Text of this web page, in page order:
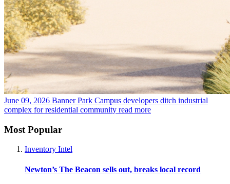
June 09, 2026 Banner Park Campus developers ditch industrial
complex for residential community read more
Most Popular
Inventory Intel
Newton’s The Beacon sells out, breaks local record